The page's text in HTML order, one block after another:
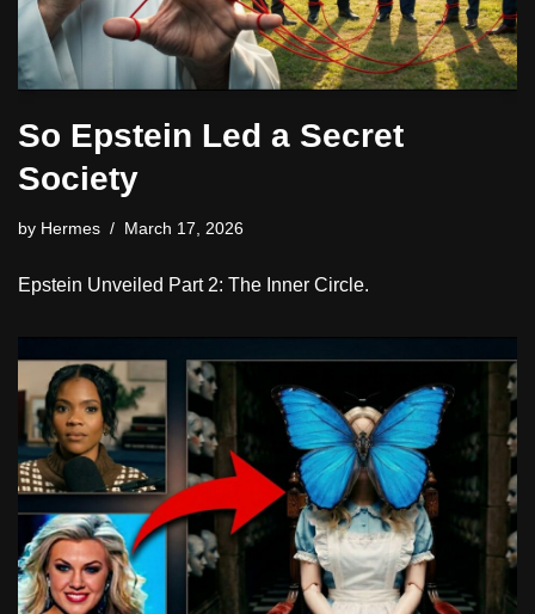
So Epstein Led a Secret
Society
by Hermes March 17, 2026
Epstein Unveiled Part 2: The Inner Circle.